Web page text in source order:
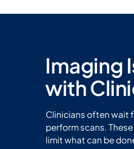
Imaging
with
Clinicians often wait
perform scans.
limit what can be